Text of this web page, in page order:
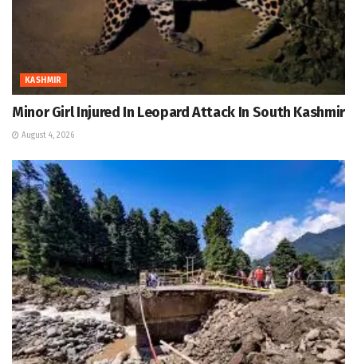
KASHMIR
Minor Girl Injured In Leopard Attack In South Kashmir
August 4, 2026